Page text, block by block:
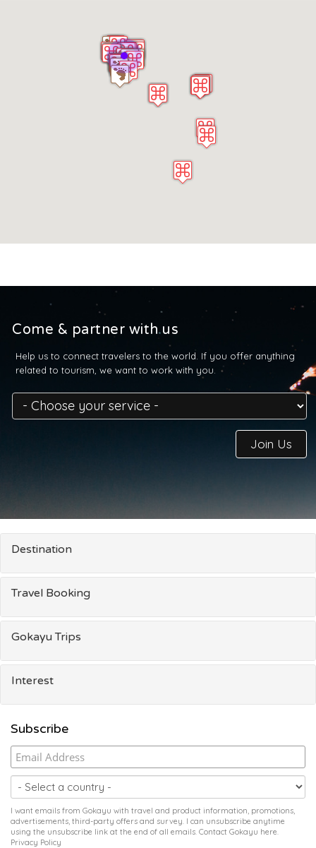
Come & partner with us
Help us to connect travelers to the world. If you offer anything
related to tourism, we want to work with you.
Join Us
Destination
Travel Booking
Gokayu Trips
Interest
Subscribe
I want emails from Gokayu with travel and product information, promotions,
advertisements, third-party offers and survey. I can unsubscribe anytime
using the unsubscribe link at the end of all emails. Contact Gokayu here.
Privacy Policy